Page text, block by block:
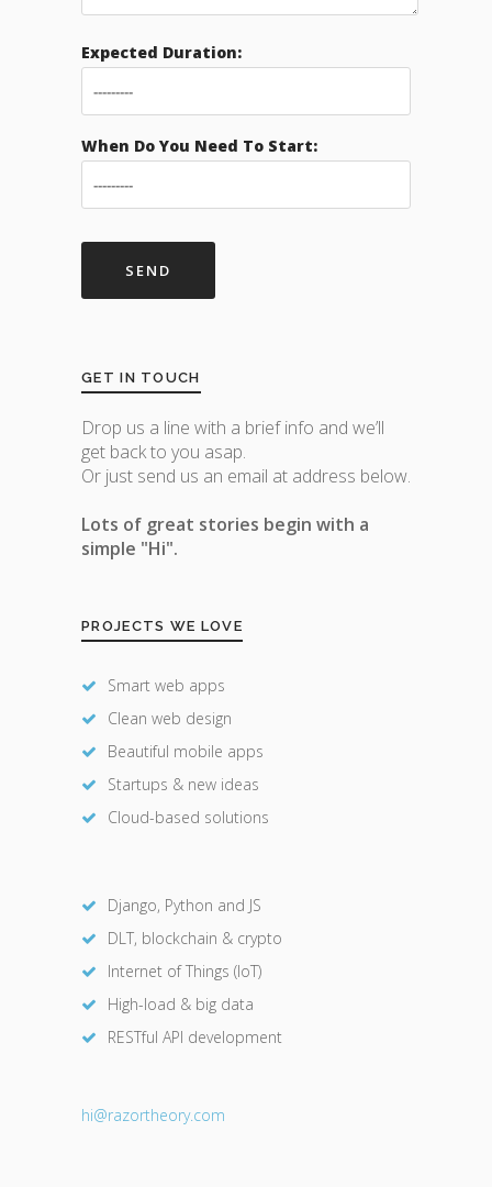
Expected Duration:
When Do You Need To Start:
GET IN TOUCH
Drop us a line with a brief info and we’ll
get back to you asap.
Or just send us an email at address below.
Lots of great stories begin with a
simple "Hi".
PROJECTS WE LOVE
Smart web apps
Clean web design
Beautiful mobile apps
Startups & new ideas
Cloud-based solutions
Django, Python and JS
DLT, blockchain & crypto
Internet of Things (IoT)
High-load & big data
RESTful API development
hi@razortheory.com